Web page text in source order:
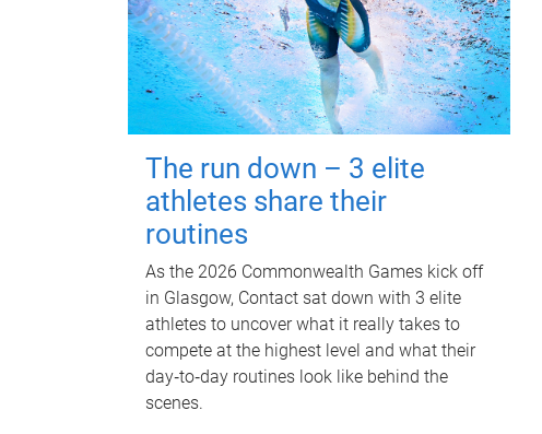
The run down – 3 elite
athletes share their
routines
As the 2026 Commonwealth Games kick off
in Glasgow, Contact sat down with 3 elite
athletes to uncover what it really takes to
compete at the highest level and what their
day‑to‑day routines look like behind the
scenes.